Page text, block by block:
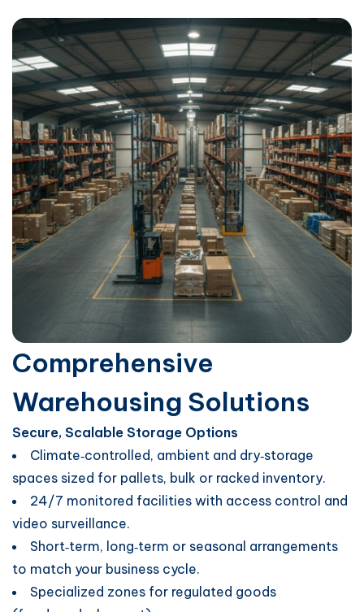
Comprehensive
Warehousing Solutions
Secure, Scalable Storage Options
Climate‑controlled, ambient and dry‑storage
spaces sized for pallets, bulk or racked inventory.
24/7 monitored facilities with access control and
video surveillance.
Short‑term, long‑term or seasonal arrangements
to match your business cycle.
Specialized zones for regulated goods